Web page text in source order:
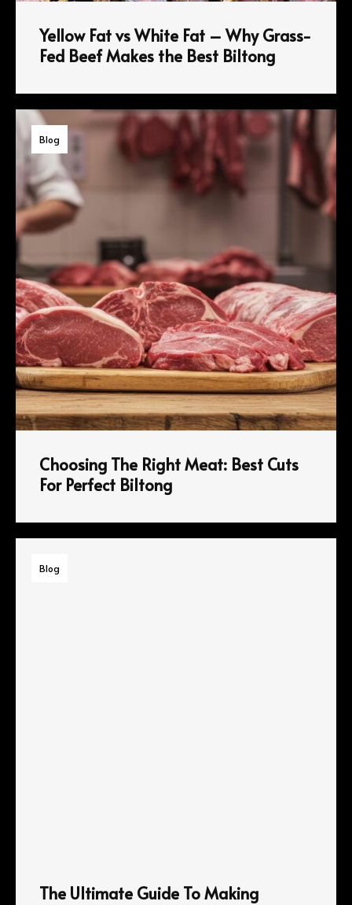
Yellow Fat vs White Fat – Why Grass-
Fed Beef Makes the Best Biltong
Blog
Choosing The Right Meat: Best Cuts
For Perfect Biltong
Blog
The Ultimate Guide To Making